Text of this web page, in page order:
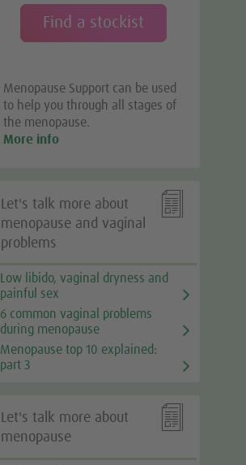
Find a stockist
Menopause Support can be used
to help you through all stages of
the menopause.
More info

Let's talk more about
menopause and vaginal
problems
Low libido, vaginal dryness and
painful sex
6 common vaginal problems
during menopause
Menopause top 10 explained:
part 3

Let's talk more about
menopause